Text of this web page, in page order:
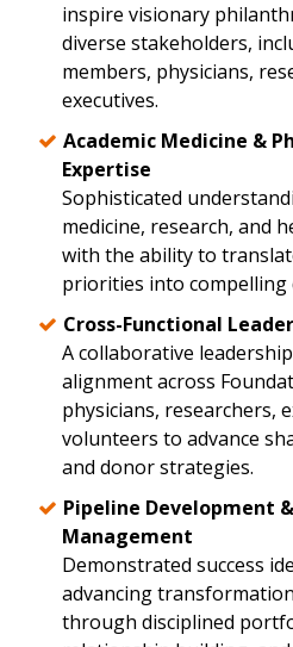
inspire visionary
diverse stakeholders,
members, physicians,
executives.
Academic Medicine &
Expertise
Sophisticated
medicine, research, and
with the ability to
priorities into
Cross-Functional
A collaborative
alignment across
physicians, researchers,
volunteers to advance
and donor strategies.
Pipeline Development
Management
Demonstrated success
advancing
through disciplined